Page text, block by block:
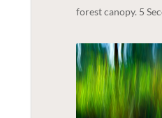
forest canopy. 5